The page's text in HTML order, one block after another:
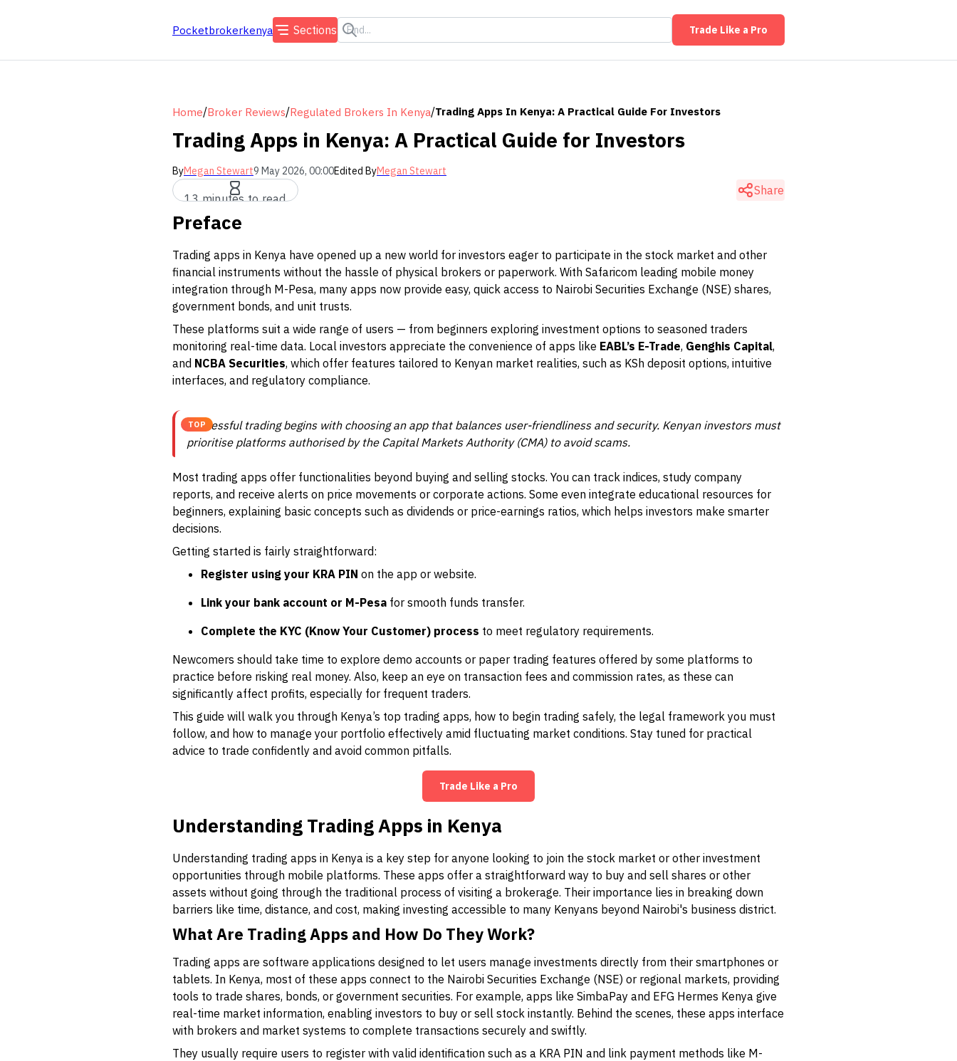
Pocketbrokerkenya Sections Trade Like a Pro
Home/Broker Reviews/Regulated Brokers In Kenya/Trading Apps In Kenya: A Practical Guide For Investors
Trading Apps in Kenya: A Practical Guide for Investors
ByMegan Stewart9 May 2026, 00:00Edited ByMegan Stewart
13 minutes to read
Share
Preface
Trading apps in Kenya have opened up a new world for investors eager to participate in the stock market and other
financial instruments without the hassle of physical brokers or paperwork. With Safaricom leading mobile money
integration through M-Pesa, many apps now provide easy, quick access to Nairobi Securities Exchange (NSE) shares,
government bonds, and unit trusts.
These platforms suit a wide range of users — from beginners exploring investment options to seasoned traders
monitoring real-time data. Local investors appreciate the convenience of apps like EABL’s E-Trade, Genghis Capital,
and NCBA Securities, which offer features tailored to Kenyan market realities, such as KSh deposit options, intuitive
interfaces, and regulatory compliance.
TOP
Successful trading begins with choosing an app that balances user-friendliness and security. Kenyan investors must
prioritise platforms authorised by the Capital Markets Authority (CMA) to avoid scams.
Most trading apps offer functionalities beyond buying and selling stocks. You can track indices, study company
reports, and receive alerts on price movements or corporate actions. Some even integrate educational resources for
beginners, explaining basic concepts such as dividends or price-earnings ratios, which helps investors make smarter
decisions.
Getting started is fairly straightforward:
Register using your KRA PIN on the app or website.
Link your bank account or M-Pesa for smooth funds transfer.
Complete the KYC (Know Your Customer) process to meet regulatory requirements.
Newcomers should take time to explore demo accounts or paper trading features offered by some platforms to
practice before risking real money. Also, keep an eye on transaction fees and commission rates, as these can
significantly affect profits, especially for frequent traders.
This guide will walk you through Kenya’s top trading apps, how to begin trading safely, the legal framework you must
follow, and how to manage your portfolio effectively amid fluctuating market conditions. Stay tuned for practical
advice to trade confidently and avoid common pitfalls.
Trade Like a Pro
Understanding Trading Apps in Kenya
Understanding trading apps in Kenya is a key step for anyone looking to join the stock market or other investment
opportunities through mobile platforms. These apps offer a straightforward way to buy and sell shares or other
assets without going through the traditional process of visiting a brokerage. Their importance lies in breaking down
barriers like time, distance, and cost, making investing accessible to many Kenyans beyond Nairobi's business district.
What Are Trading Apps and How Do They Work?
Trading apps are software applications designed to let users manage investments directly from their smartphones or
tablets. In Kenya, most of these apps connect to the Nairobi Securities Exchange (NSE) or regional markets, providing
tools to trade shares, bonds, or government securities. For example, apps like SimbaPay and EFG Hermes Kenya give
real-time market information, enabling investors to buy or sell stock instantly. Behind the scenes, these apps interface
with brokers and market systems to complete transactions securely and swiftly.
They usually require users to register with valid identification such as a KRA PIN and link payment methods like M-